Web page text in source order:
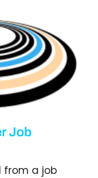
Job
from a job